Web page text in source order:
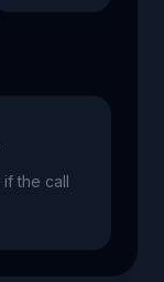
the call